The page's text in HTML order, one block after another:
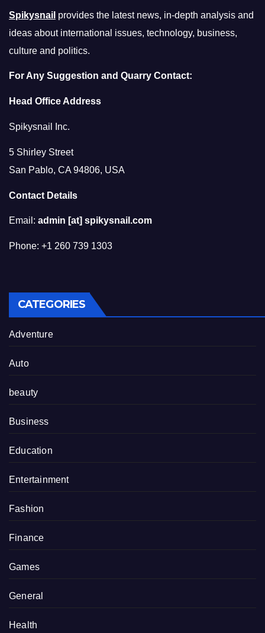
Spikysnail provides the latest news, in-depth analysis and
ideas about international issues, technology, business,
culture and politics.
For Any Suggestion and Quarry Contact:
Head Office Address
Spikysnail Inc.
5 Shirley Street
San Pablo, CA 94806, USA
Contact Details
Email: admin [at] spikysnail.com
Phone: +1 260 739 1303
CATEGORIES
Adventure
Auto
beauty
Business
Education
Entertainment
Fashion
Finance
Games
General
Health